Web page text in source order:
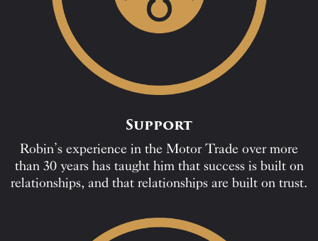
Support
Robin’s experience in the Motor Trade over more
than 30 years has taught him that success is built on
relationships, and that relationships are built on trust.